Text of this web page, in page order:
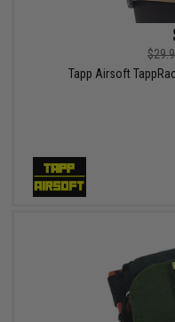
Tapp Airsoft